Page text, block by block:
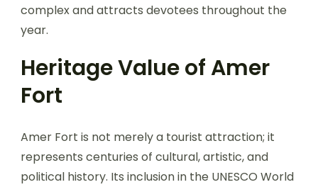
complex and attracts devotees throughout the
year.
Heritage Value of Amer
Fort
Amer Fort is not merely a tourist attraction; it
represents centuries of cultural, artistic, and
political history. Its inclusion in the UNESCO World